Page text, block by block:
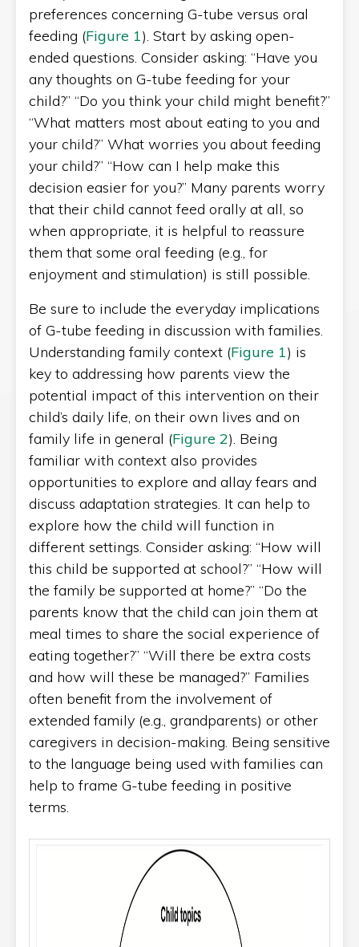
preferences concerning G-tube versus oral
feeding (Figure 1). Start by asking open-
ended questions. Consider asking: “Have you
any thoughts on G-tube feeding for your
child?” “Do you think your child might benefit?”
“What matters most about eating to you and
your child?” What worries you about feeding
your child?” “How can I help make this
decision easier for you?” Many parents worry
that their child cannot feed orally at all, so
when appropriate, it is helpful to reassure
them that some oral feeding (e.g., for
enjoyment and stimulation) is still possible.
Be sure to include the everyday implications
of G-tube feeding in discussion with families.
Understanding family context (Figure 1) is
key to addressing how parents view the
potential impact of this intervention on their
child’s daily life, on their own lives and on
family life in general (Figure 2). Being
familiar with context also provides
opportunities to explore and allay fears and
discuss adaptation strategies. It can help to
explore how the child will function in
different settings. Consider asking: “How will
this child be supported at school?” “How will
the family be supported at home?” “Do the
parents know that the child can join them at
meal times to share the social experience of
eating together?” “Will there be extra costs
and how will these be managed?” Families
often benefit from the involvement of
extended family (e.g., grandparents) or other
caregivers in decision-making. Being sensitive
to the language being used with families can
help to frame G-tube feeding in positive
terms.